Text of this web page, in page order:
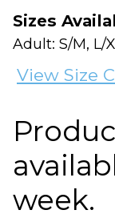
Sizes
Adult: S/M, L/
View Size
week.